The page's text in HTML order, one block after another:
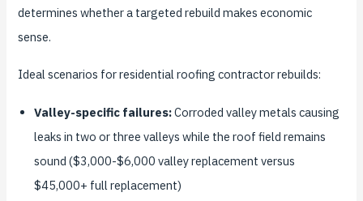
determines whether a targeted rebuild makes economic
sense.
Ideal scenarios for residential roofing contractor rebuilds:
Valley-specific failures:Corroded valley metals causing
leaks in two or three valleys while the roof field remains
sound ($3,000-$6,000 valley replacement versus
$45,000+ full replacement)